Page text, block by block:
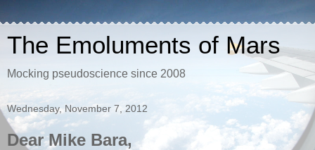
The Emoluments of Mars
Mocking pseudoscience since 2008
Wednesday, November 7, 2012
Dear Mike Bara,